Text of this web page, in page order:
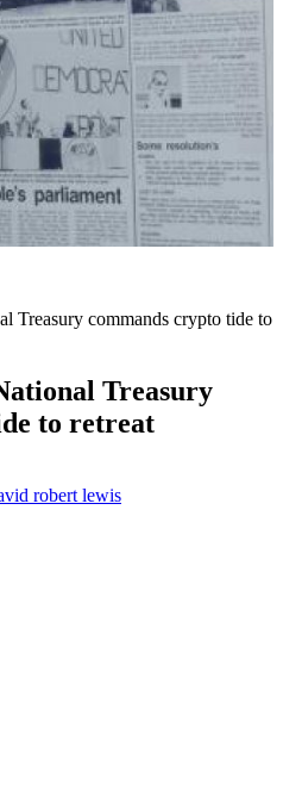
Treasury commands crypto tide to
Treasury
to retreat
robert lewis